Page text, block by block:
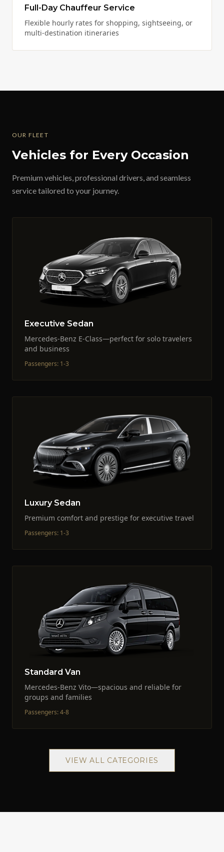
Full-Day Chauffeur Service
Flexible hourly rates for shopping, sightseeing, or
multi-destination itineraries
OUR FLEET
Vehicles for Every Occasion
Premium vehicles, professional drivers, and seamless
service tailored to your journey.
Executive Sedan
Mercedes-Benz E-Class—perfect for solo travelers
and business
Passengers: 1-3
Luxury Sedan
Premium comfort and prestige for executive travel
Passengers: 1-3
Standard Van
Mercedes-Benz Vito—spacious and reliable for
groups and families
Passengers:4-8
VIEW ALL CATEGORIES